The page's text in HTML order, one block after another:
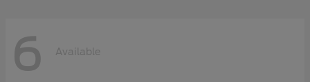
6 Available